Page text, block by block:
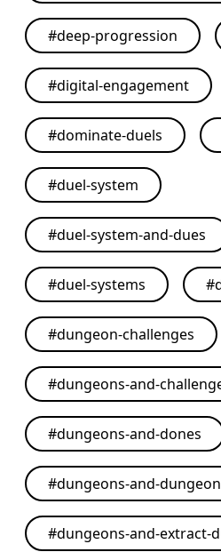
#deep-progression
#digital-engagement
#dominate-duels
#duel-system
#duel-system-and-dues
#duel-systems #
#dungeon-challenges
#dungeons-and-
#dungeons-and-dones
#dungeons-and-
#dungeons-and-extract-